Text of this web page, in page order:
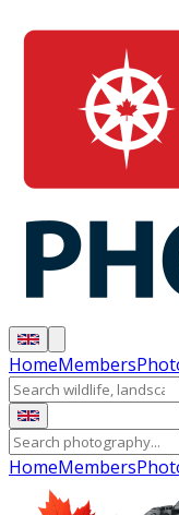
HomeMembers
HomeMembers